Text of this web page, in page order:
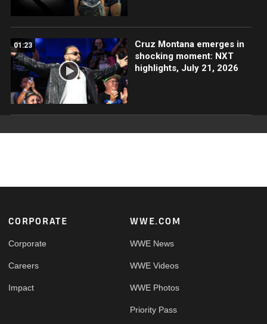
01:23
Cruz Montana emerges in
shocking moment: NXT
highlights, July 21, 2026
Footer
CORPORATE
Corporate
Careers
Impact
WWE.COM
WWE News
WWE Videos
WWE Photos
Priority Pass